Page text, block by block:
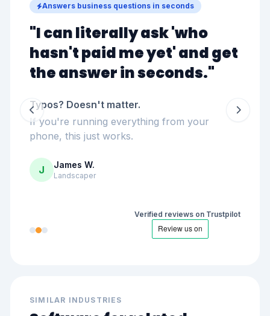
Answers business questions in seconds
"I can literally ask 'who
hasn't paid me yet' and get
the answer in seconds."
Typos? Doesn't matter.
If you're running everything from your
phone, this just works.
J James W.
Landscaper
Verified reviews on Trustpilot
SIMILAR INDUSTRIES